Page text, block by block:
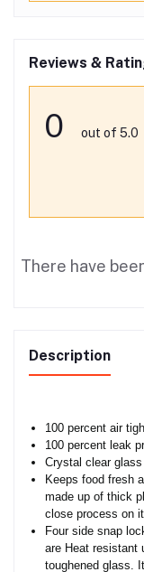
Reviews &
0 out of 5.0
There have
Description
100 percent air
100 percent leak
Crystal clear
Keeps food fresh
made up of thick
close process on
Four side snap
are Heat resistant
toughened glass.